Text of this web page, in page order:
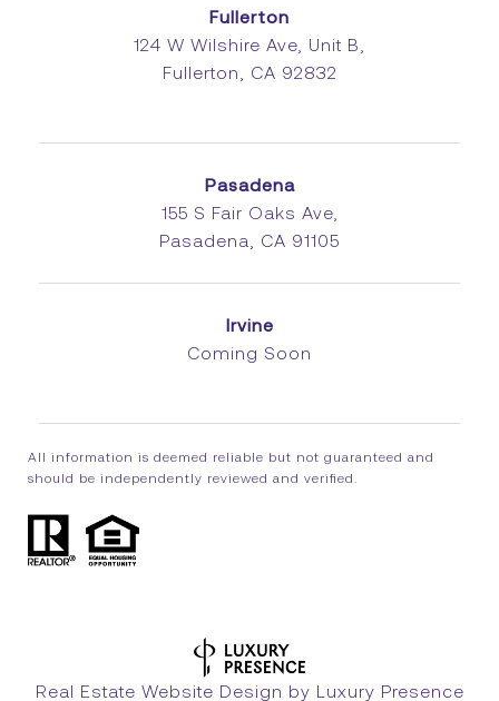
Fullerton
124 W Wilshire Ave, Unit B,
Fullerton, CA 92832
Pasadena
155 S Fair Oaks Ave,
Pasadena, CA 91105
Irvine
Coming Soon
All information is deemed reliable but not guaranteed and
should be independently reviewed and verified.
Real Estate Website Design by Luxury Presence